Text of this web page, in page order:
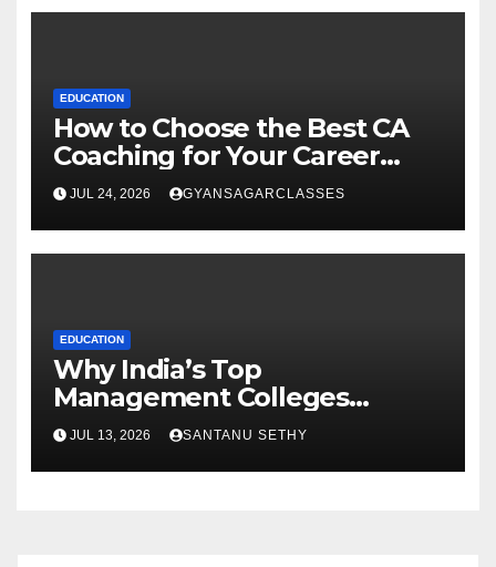
EDUCATION
How to Choose the Best CA
Coaching for Your Career
Goals
JUL 24, 2026 GYANSAGARCLASSES
EDUCATION
Why India’s Top
Management Colleges
Embrace Sustainability
JUL 13, 2026 SANTANU SETHY